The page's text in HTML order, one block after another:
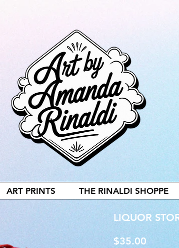
ART PRINTS THE RINALDI SHOPPE
LIQUOR
$35.00